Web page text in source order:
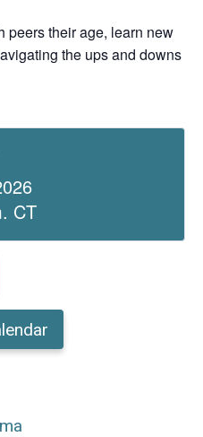
peers their age, learn new
the ups and downs
CT